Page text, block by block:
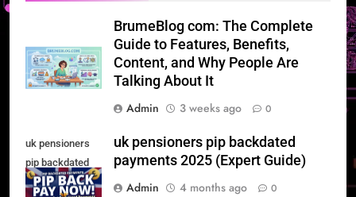
BrumeBlog com: The Complete
Guide to Features, Benefits,
Content, and Why People Are
Talking About It
Admin
3 weeks ago 0
uk pensioners
pip backdated
payments 2025
uk pensioners pip backdated
payments 2025 (Expert Guide)
Admin
4 months ago 0